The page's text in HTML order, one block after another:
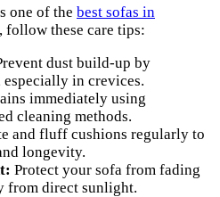
one of the best sofas in
follow these care tips:
dust build-up by
in crevices.
immediately using
cleaning methods.
and fluff cushions regularly to
longevity.
Protect your sofa from fading
from direct sunlight.